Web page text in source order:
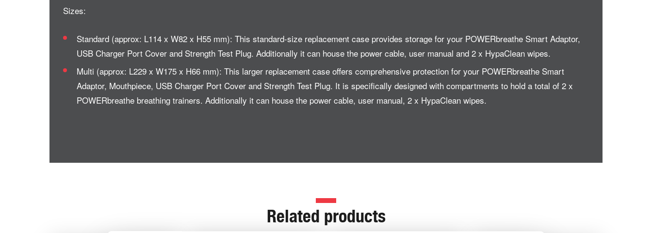
Sizes:
Standard (approx: L114 x W82 x H55 mm): This standard-size replacement case provides storage for your POWERbreathe Smart Adaptor,
USB Charger Port Cover and Strength Test Plug. Additionally it can house the power cable, user manual and 2 x HypaClean wipes.
Multi (approx: L229 x W175 x H66 mm): This larger replacement case offers comprehensive protection for your POWERbreathe Smart
Adaptor, Mouthpiece, USB Charger Port Cover and Strength Test Plug. It is specifically designed with compartments to hold a total of 2 x
POWERbreathe breathing trainers. Additionally it can house the power cable, user manual, 2 x HypaClean wipes.
Related products